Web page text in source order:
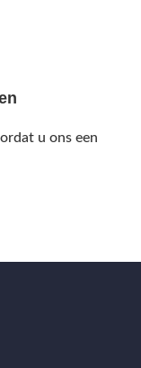
u ons een